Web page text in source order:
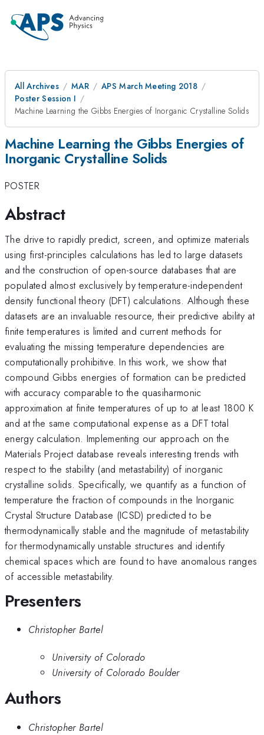
All Archives MAR
APS March Meeting 2018
Poster Session I
Machine Learning the Gibbs Energies of Inorganic Crystalline Solids
Machine Learning the Gibbs Energies of
Inorganic Crystalline Solids
POSTER
Abstract
The drive to rapidly predict, screen, and optimize materials
using first-principles calculations has led to large datasets
and the construction of open-source databases that are
populated almost exclusively by temperature-independent
density functional theory (DFT) calculations. Although these
datasets are an invaluable resource, their predictive ability at
finite temperatures is limited and current methods for
evaluating the missing temperature dependencies are
computationally prohibitive. In this work, we show that
compound Gibbs energies of formation can be predicted
with accuracy comparable to the quasiharmonic
approximation at finite temperatures of up to at least 1800 K
and at the same computational expense as a DFT total
energy calculation. Implementing our approach on the
Materials Project database reveals interesting trends with
respect to the stability (and metastability) of inorganic
crystalline solids. Specifically, we quantify as a function of
temperature the fraction of compounds in the Inorganic
Crystal Structure Database (ICSD) predicted to be
thermodynamically stable and the magnitude of metastability
for thermodynamically unstable structures and identify
chemical spaces which are found to have anomalous ranges
of accessible metastability.
Presenters
Christopher Bartel
University of Colorado
University of Colorado Boulder
Authors
Christopher Bartel